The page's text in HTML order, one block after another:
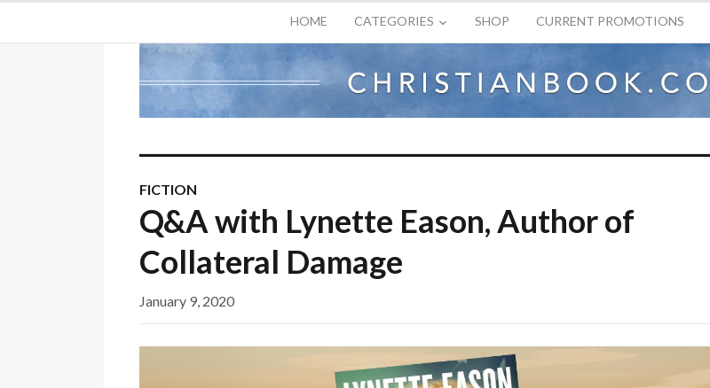
HOME CATEGORIES SHOP CURRENT PROMOTIONS
FICTION
Q&A with Lynette Eason, Author of
Collateral Damage
January 9, 2020